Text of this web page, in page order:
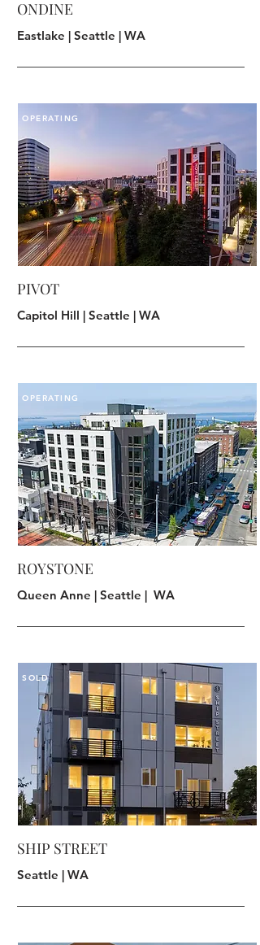
ONDINE
Eastlake | Seattle | WA
OPERATING
PIVOT
Capitol Hill | Seattle | WA
OPERATING
ROYSTONE
Queen Anne | Seattle | WA
SOLD
SHIP STREET
Seattle | WA